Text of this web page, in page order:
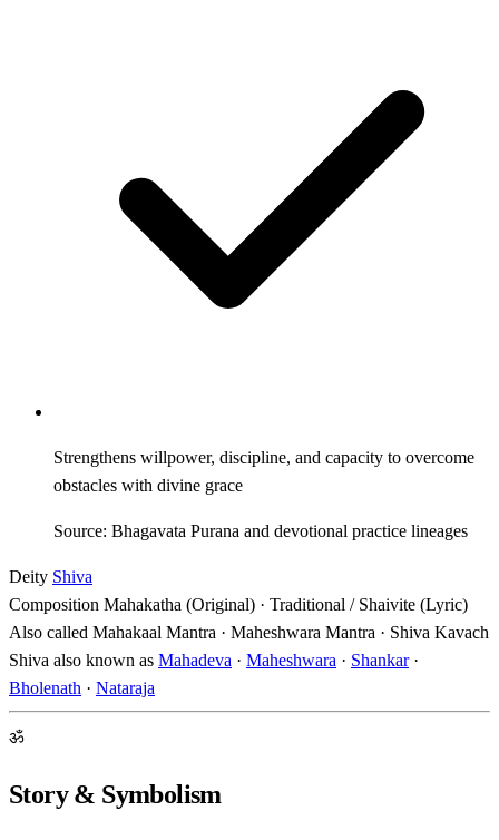
Strengthens willpower, discipline, and capacity to overcome
obstacles with divine grace
Source: Bhagavata Purana and devotional practice lineages
Deity Shiva
Composition Mahakatha (Original) · Traditional / Shaivite (Lyric)
Also called Mahakaal Mantra · Maheshwara Mantra · Shiva Kavach
Shiva also known as Mahadeva · Maheshwara · Shankar·
Bholenath · Nataraja
ॐ
Story & Symbolism